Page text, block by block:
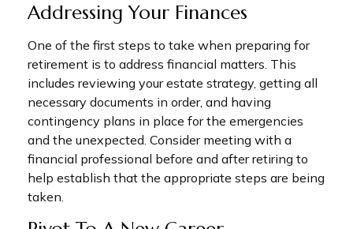
Addressing Your Finances
One of the first steps to take when preparing for
retirement is to address financial matters. This
includes reviewing your estate strategy, getting all
necessary documents in order, and having
contingency plans in place for the emergencies
and the unexpected. Consider meeting with a
financial professional before and after retiring to
help establish that the appropriate steps are being
taken.